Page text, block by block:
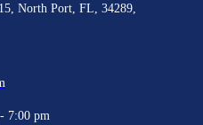
North Port, FL, 34289,
7:00 pm